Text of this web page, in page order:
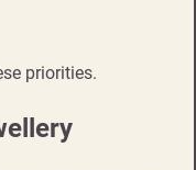
priorities.